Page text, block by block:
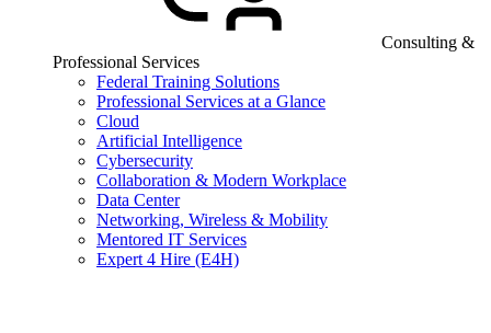
Consulting &
Professional Services
Federal Training Solutions
Professional Services at a Glance
Cloud
Artificial Intelligence
Cybersecurity
Collaboration & Modern Workplace
Data Center
Networking, Wireless & Mobility
Mentored IT Services
Expert 4 Hire (E4H)